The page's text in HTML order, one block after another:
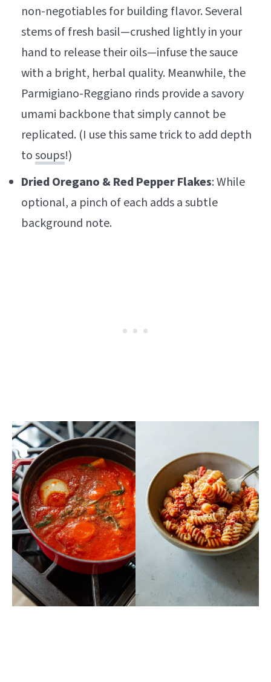
non-negotiables for building flavor. Several
stems of fresh basil—crushed lightly in your
hand to release their oils—infuse the sauce
with a bright, herbal quality. Meanwhile, the
Parmigiano-Reggiano rinds provide a savory
umami backbone that simply cannot be
replicated. (I use this same trick to add depth
tosoups!)
Dried Oregano & Red Pepper Flakes: While
optional, a pinch of each adds a subtle
background note.